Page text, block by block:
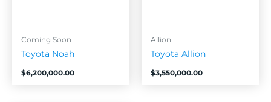
Coming Soon
Toyota Noah
$6,200,000.00
Allion
Toyota Allion
$3,550,000.00